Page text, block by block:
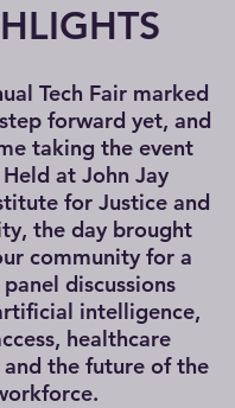
Tech Fair marked
forward yet, and
taking the event
at John Jay
for Justice and
the day brought
community for a
discussions
intelligence,
healthcare
the future of the